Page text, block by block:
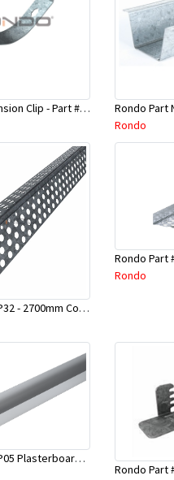
Rondo Suspension Clip - Part # 254
Rondo
Rondo Part # P32 - 2700mm Corner Bead (25mmx25mmx2.7M)
Rondo
Rondo Part # P05 Plasterboard Board Casing Bead 10mm x 3Mtr